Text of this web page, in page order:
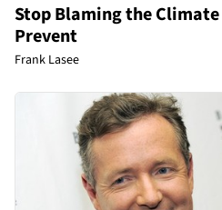
Stop Blaming the
Prevent
Frank Lasee